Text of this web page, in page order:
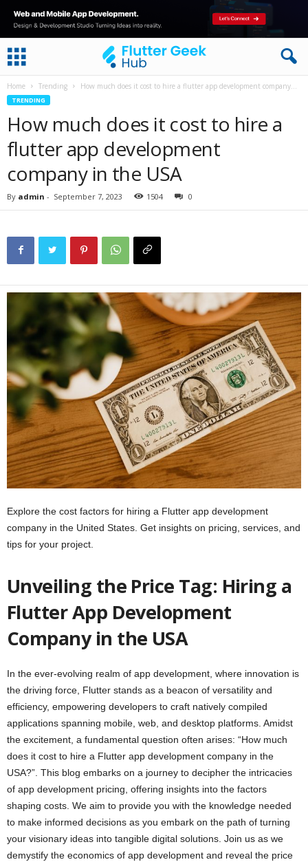
Home Trending How much does it cost to hire a flutter app development company...
TRENDING
How much does it cost to hire a
flutter app development
company in the USA
By admin - September 7, 2023 1504 0
Explore the cost factors for hiring a Flutter app development
company in the United States. Get insights on pricing, services, and
tips for your project.
Unveiling the Price Tag: Hiring a
Flutter App Development
Company in the USA
In the ever-evolving realm of app development, where innovation is
the driving force, Flutter stands as a beacon of versatility and
efficiency, empowering developers to craft natively compiled
applications spanning mobile, web, and desktop platforms. Amidst
the excitement, a fundamental question often arises: “How much
does it cost to hire a Flutter app development company in the
USA?”. This blog embarks on a journey to decipher the intricacies
of app development pricing, offering insights into the factors
shaping costs. We aim to provide you with the knowledge needed
to make informed decisions as you embark on the path of turning
your visionary ideas into tangible digital solutions. Join us as we
demystify the economics of app development and reveal the price